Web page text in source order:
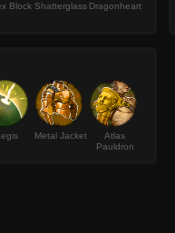
Block Shatterglass Dragonheart
Metal Jacket
Atlas
Pauldron